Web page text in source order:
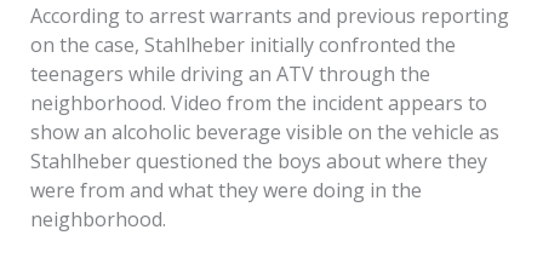
According to arrest warrants and previous reporting
on the case, Stahlheber initially confronted the
teenagers while driving an ATV through the
neighborhood. Video from the incident appears to
show an alcoholic beverage visible on the vehicle as
Stahlheber questioned the boys about where they
were from and what they were doing in the
neighborhood.